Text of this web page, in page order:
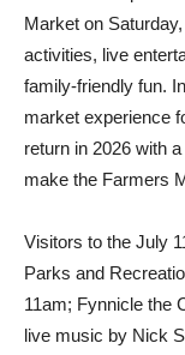
Market on
activities, live
family-friendly fun.
market experience
return in 2026 with
make the Farmers
Visitors to the July
Parks and
11am; Fynnicle the
live music by Nick